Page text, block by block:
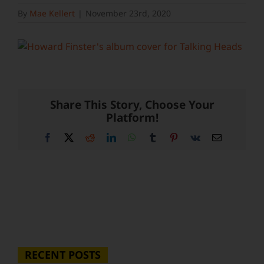
By Mae Kellert November 23rd, 2020
Share This Story, Choose Your
Platform!
Facebook RedditLinkedInWhatsApp
Tumblr Pinterest
Vk Email
RECENT POSTS